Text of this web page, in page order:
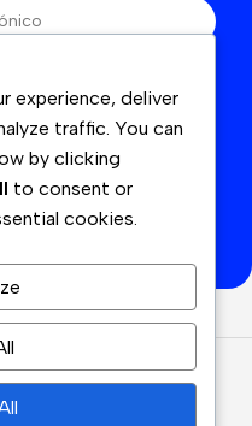
y condiciones
Politicas de
Reservados.
experience, deliver
traffic. You can
by clicking
to consent or
cookies.